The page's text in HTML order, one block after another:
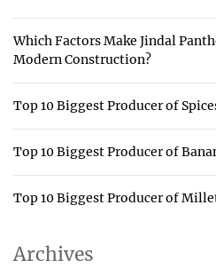
Which Factors Make Jindal
Modern Construction?
Top 10 Biggest Producer of
Top 10 Biggest Producer of
Top 10 Biggest Producer of
Archives